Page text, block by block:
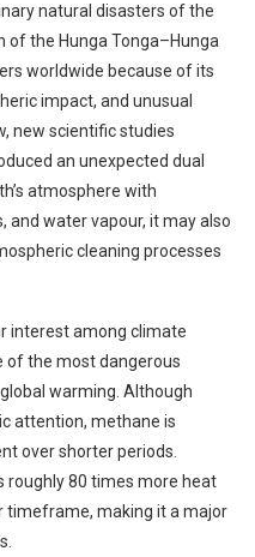
natural disasters of the
of the Hunga Tonga–Hunga
worldwide because of its
impact, and unusual
new scientific studies
an unexpected dual
atmosphere with
and water vapour, it may also
cleaning processes
interest among climate
of the most dangerous
warming. Although
attention, methane is
over shorter periods.
80 times more heat
timeframe, making it a major